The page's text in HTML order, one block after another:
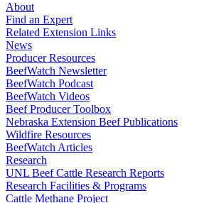
About
Find an Expert
Related Extension Links
News
Producer Resources
BeefWatch Newsletter
BeefWatch Podcast
BeefWatch Videos
Beef Producer Toolbox
Nebraska Extension Beef Publications
Wildfire Resources
BeefWatch Articles
Research
UNL Beef Cattle Research Reports
Research Facilities & Programs
Cattle Methane Project